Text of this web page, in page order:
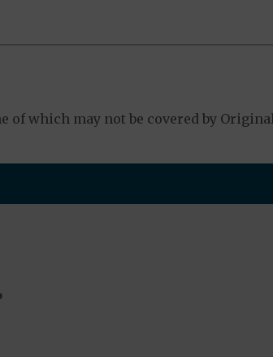
of which may not be covered by